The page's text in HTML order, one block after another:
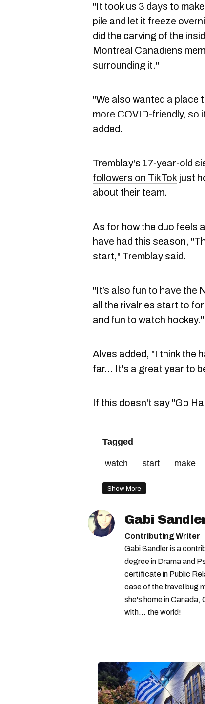
"It took us 3 days to
pile and let it freeze
did the carving of the
Montreal Canadiens
surrounding it."
"We also wanted a place
more COVID-friendly, so
added.
Tremblay's 17-year-old
followers on TikTok just
about their team.
As for how the duo feels
have had this season,
start," Tremblay said.
"It’s also fun to have the
all the rivalries start to
and fun to watch hockey."
Alves added, "I think the
far... It's a great year to
If this doesn't say "Go
Tagged
watch start make
Show More
Gabi
Contributing Writer
Gabi Sandler is a
degree in Drama and
certificate in Public
case of the travel bug
she's home in Canada,
with... the world!